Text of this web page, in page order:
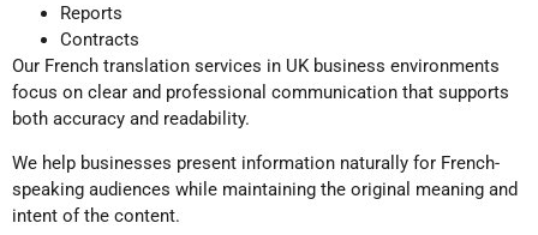
Reports
Contracts
Our French translation services in UK business environments
focus on clear and professional communication that supports
both accuracy and readability.
We help businesses present information naturally for French-
speaking audiences while maintaining the original meaning and
intent of the content.